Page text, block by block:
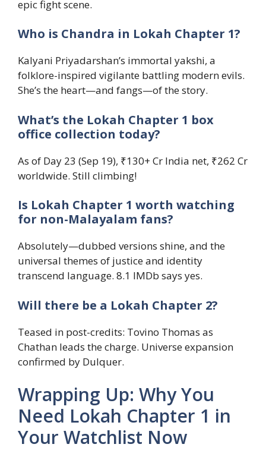
epic fight scene.
Who is Chandra in Lokah Chapter 1?
Kalyani Priyadarshan’s immortal yakshi, a
folklore-inspired vigilante battling modern evils.
She’s the heart—and fangs—of the story.
What’s the Lokah Chapter 1 box
office collection today?
As of Day 23 (Sep 19), ₹130+ Cr India net, ₹262 Cr
worldwide. Still climbing!
Is Lokah Chapter 1 worth watching
for non-Malayalam fans?
Absolutely—dubbed versions shine, and the
universal themes of justice and identity
transcend language. 8.1 IMDb says yes.
Will there be a Lokah Chapter 2?
Teased in post-credits: Tovino Thomas as
Chathan leads the charge. Universe expansion
confirmed by Dulquer.
Wrapping Up: Why You
Need Lokah Chapter 1 in
Your Watchlist Now